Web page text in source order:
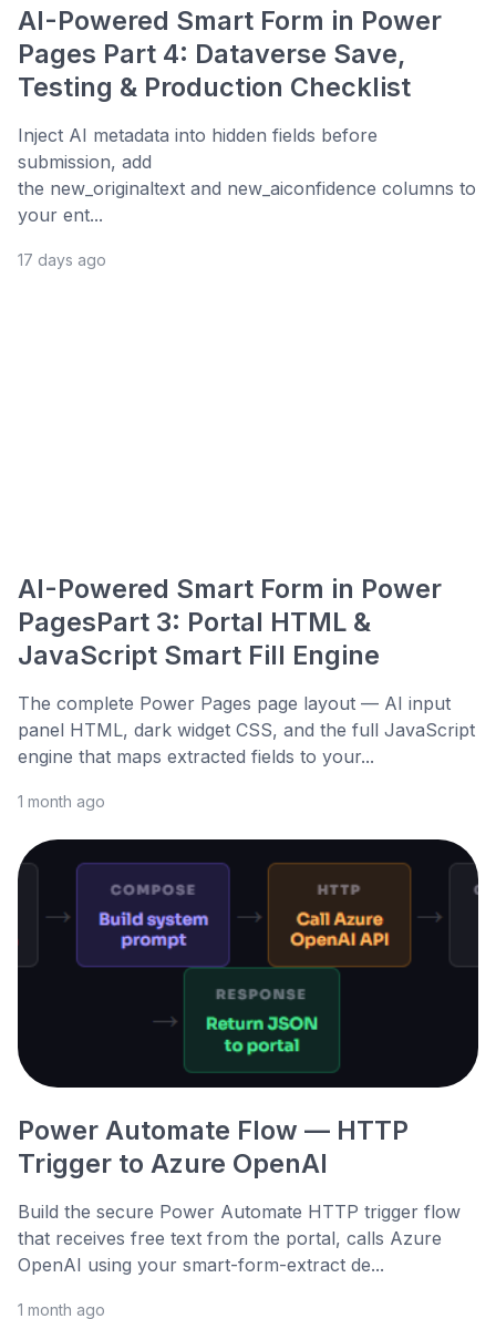
AI-Powered Smart Form in Power
Pages Part 4: Dataverse Save,
Testing & Production Checklist
Inject AI metadata into hidden fields before
submission, add
the new_originaltext and new_aiconfidence columns to
your ent...
17 days ago
AI-Powered Smart Form in Power
PagesPart 3: Portal HTML &
JavaScript Smart Fill Engine
The complete Power Pages page layout — AI input
panel HTML, dark widget CSS, and the full JavaScript
engine that maps extracted fields to your...
1 month ago
Power Automate Flow — HTTP
Trigger to Azure OpenAI
Build the secure Power Automate HTTP trigger flow
that receives free text from the portal, calls Azure
OpenAI using your smart-form-extract de...
1 month ago